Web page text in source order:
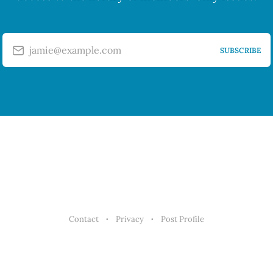
jamie@example.com SUBSCRIBE
Contact Privacy Post Profile